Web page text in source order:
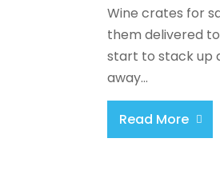
Wine crates for
them delivered
start to stack up
away...
Read More